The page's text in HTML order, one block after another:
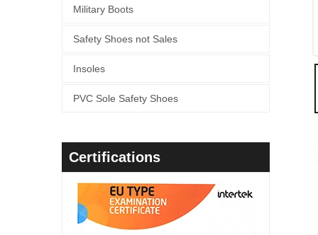
Military Boots
Safety Shoes not Sales
Insoles
PVC Sole Safety Shoes
Certifications